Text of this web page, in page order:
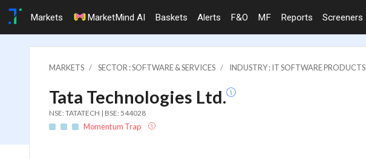
Markets MarketMind AI Baskets Alerts F&O MF Reports Screeners
MARKETS SECTOR : SOFTWARE & SERVICES INDUSTRY : IT SOFTWARE PRODUCTS
Tata Technologies Ltd.
NSE: TATATECH | BSE: 544028
Momentum Trap